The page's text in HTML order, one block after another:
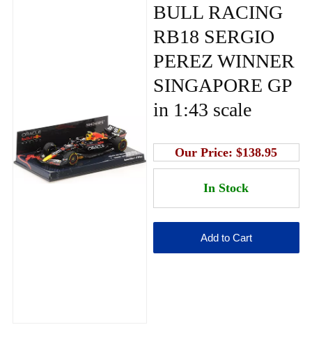
BULL RACING
RB18 SERGIO
PEREZ WINNER
SINGAPORE GP
in 1:43 scale
Our Price:$138.95